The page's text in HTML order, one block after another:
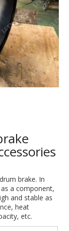
brake. In
a component,
and stable as
heat
etc.